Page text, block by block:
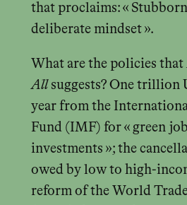
that proclaims: «
deliberate mindset ».
What are the policies that
Allsuggests? One trillion
year from the
Fund (IMF) for « green
investments »; the
owed by low to high-
reform of the World